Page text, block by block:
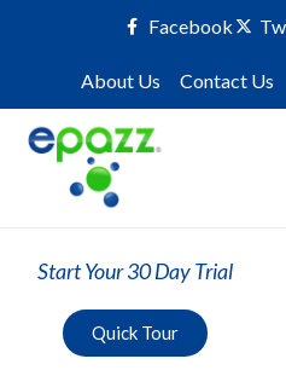
Facebook
About Us Contact Us
Start Your 30 Day Trial
Quick Tour